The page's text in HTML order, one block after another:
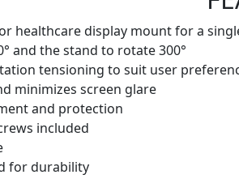
healthcare display mount for a
and the stand to rotate 300°
tensioning to suit user
minimizes screen glare
and protection
included
for durability